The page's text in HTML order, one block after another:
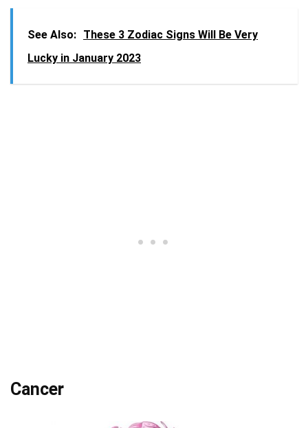
See Also: These 3 Zodiac Signs Will Be Very
Lucky in January 2023
Cancer